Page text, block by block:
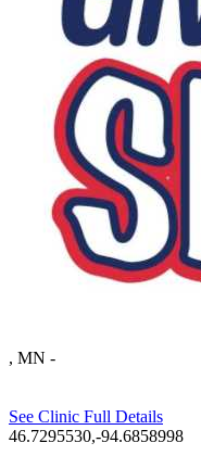
, MN -
See Clinic Full Details
46.7295530,-94.6858998